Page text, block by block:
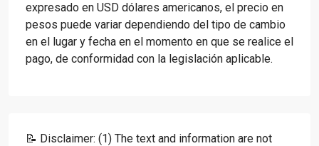
expresado en USD dólares americanos, el precio en
pesos puede variar dependiendo del tipo de cambio
en el lugar y fecha en el momento en que se realice el
pago, de conformidad con la legislación aplicable.
📝 Disclaimer: (1) The text and information are not